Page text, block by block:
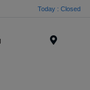
Today : Closed